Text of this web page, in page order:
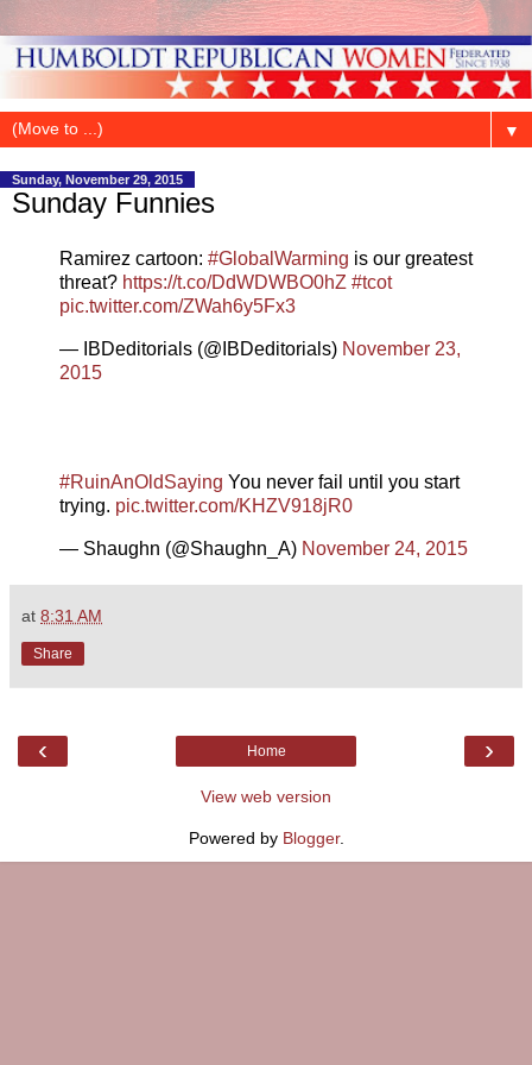
▼
Sunday, November 29, 2015
Sunday Funnies
Ramirez cartoon: #GlobalWarming is our greatest
threat? https://t.co/DdWDWBO0hZ #tcot
pic.twitter.com/ZWah6y5Fx3
— IBDeditorials (@IBDeditorials) November 23,
2015
#RuinAnOldSaying You never fail until you start
trying. pic.twitter.com/KHZV918jR0
— Shaughn (@Shaughn_A) November 24, 2015
at 8:31 AM
Share
‹ ›
Home
View web version
Powered by Blogger.